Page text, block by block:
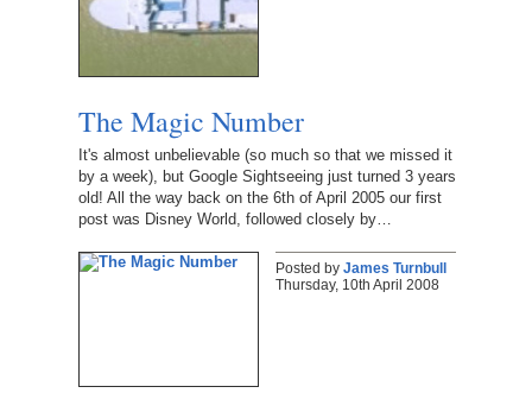
The Magic Number
It's almost unbelievable (so much so that we missed it
by a week), but Google Sightseeing just turned 3 years
old! All the way back on the 6th of April 2005 our first
post was Disney World, followed closely by…
Posted by James Turnbull
Thursday, 10th April 2008